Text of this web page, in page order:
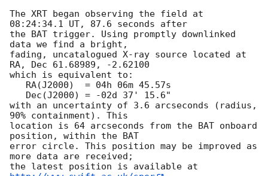
The XRT began observing the field at
08:24:34.1 UT, 87.6 seconds after
the BAT trigger. Using promptly downlinked
data we find a bright,
fading, uncatalogued X-ray source located at
RA, Dec 61.68989, -2.62100
which is equivalent to:
with an uncertainty of 3.6 arcseconds (radius,
90% containment). This
location is 64 arcseconds from the BAT onboard
position, within the BAT
error circle. This position may be improved as
more data are received;
the latest position is available at